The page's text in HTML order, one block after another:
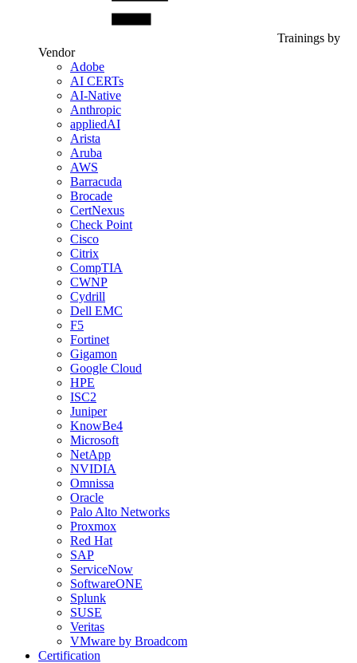
Trainings by
Vendor
Adobe
AI CERTs
AI-Native
Anthropic
appliedAI
Arista
Aruba
AWS
Barracuda
Brocade
CertNexus
Check Point
Cisco
Citrix
CompTIA
CWNP
Cydrill
Dell EMC
F5
Fortinet
Gigamon
Google Cloud
HPE
ISC2
Juniper
KnowBe4
Microsoft
NetApp
NVIDIA
Omnissa
Oracle
Palo Alto Networks
Proxmox
Red Hat
SAP
ServiceNow
SoftwareONE
Splunk
SUSE
Veritas
VMware by Broadcom
Certification